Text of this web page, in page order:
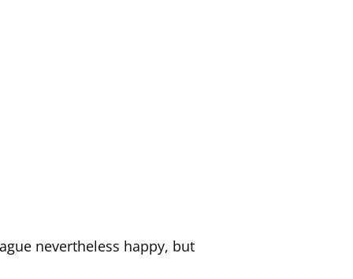
nevertheless happy, but